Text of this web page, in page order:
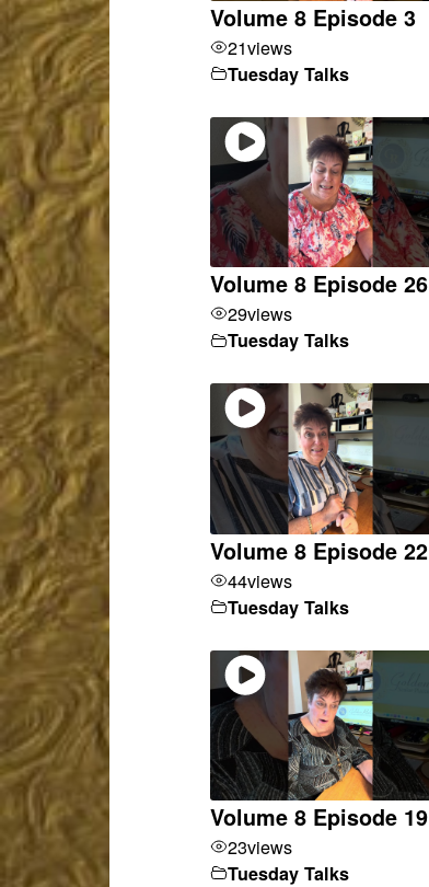
Volume 8 Episode 3
21views
Tuesday Talks
Volume 8 Episode 26
29views
Tuesday Talks
Volume 8 Episode 22
44views
Tuesday Talks
Volume 8 Episode 19
23views
Tuesday Talks